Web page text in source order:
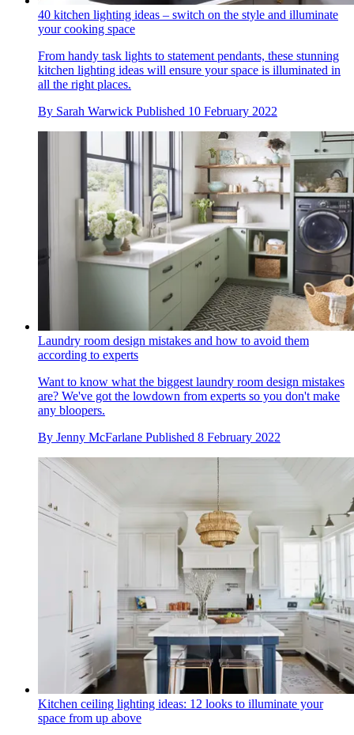
40 kitchen lighting ideas – switch on the style and illuminate
your cooking space
From handy task lights to statement pendants, these stunning
kitchen lighting ideas will ensure your space is illuminated in
all the right places.
By Sarah Warwick Published 10 February 2022
Laundry room design mistakes and how to avoid them
according to experts
Want to know what the biggest laundry room design mistakes
are? We've got the lowdown from experts so you don't make
any bloopers.
By Jenny McFarlane Published 8 February 2022
Kitchen ceiling lighting ideas: 12 looks to illuminate your
space from up above